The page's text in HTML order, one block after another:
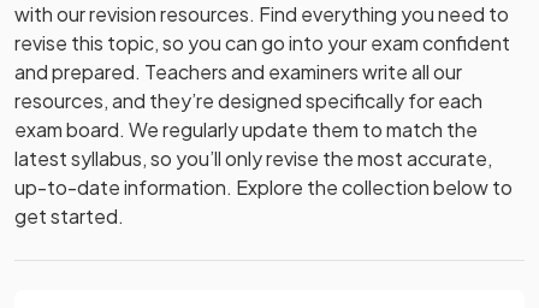
with ourrevisionresources. Find everything you need to
revise this topic, so you can go into your exam confident
and prepared. Teachers and examiners write all our
resources, and they’re designed specifically for each
exam board. We regularly update them to match the
latest syllabus, so you’ll only revise the most accurate,
up-to-date information. Explore the collection below to
get started.